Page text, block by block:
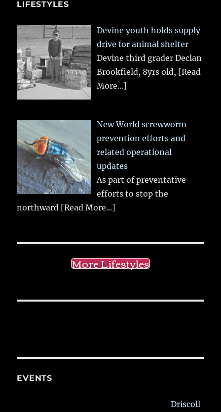
LIFESTYLES
Devine youth holds supply
drive for animal shelter
Devine third grader Declan
Brookfield, 8yrs old, [Read
More...]
New World screwworm
prevention efforts and
related operational
updates
As part of preventative
efforts to stop the
northward [Read More...]
More Lifestyles
EVENTS
Driscoll